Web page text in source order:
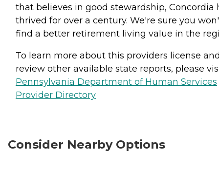
that believes in good stewardship, Concordia
thrived for over a century. We're sure you
find a better retirement living value in the
To learn more about this providers license
review other available state reports, please
Pennsylvania Department of Human Services
Provider Directory
Consider Nearby Options